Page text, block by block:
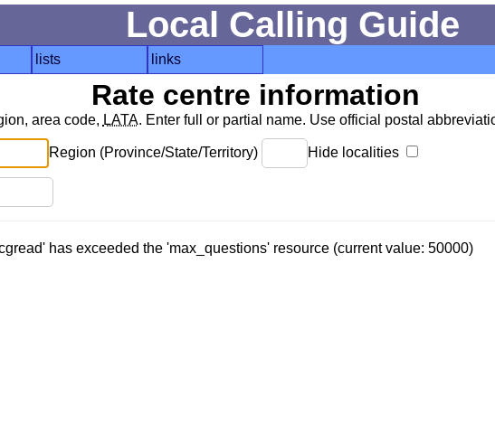
Local Calling Guide
lists links
Rate centre information
area code, LATA. Enter full or partial name. Use official postal
Region (Province/State/Territory) Hide localities
has exceeded the 'max_questions' resource (current value: 50000)